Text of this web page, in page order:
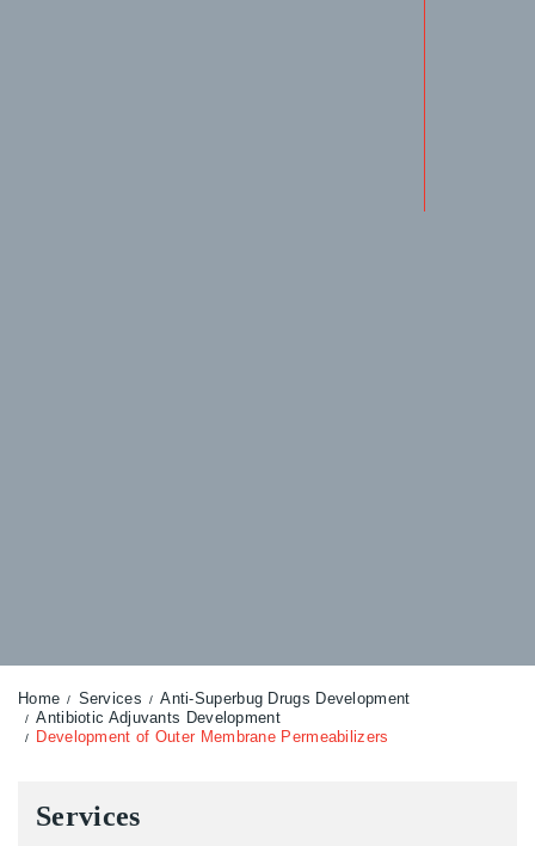
Home Services
Anti-Superbug Drugs Development
Antibiotic Adjuvants Development
Development of Outer Membrane Permeabilizers
Services